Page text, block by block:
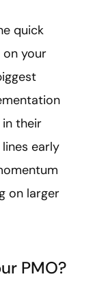
quick
your
their
early
on larger
PMO?